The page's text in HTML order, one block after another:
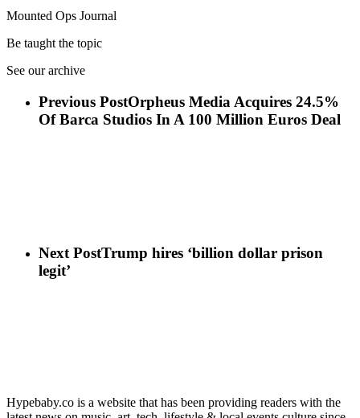
Mounted Ops Journal
Be taught the topic
See our archive
Previous PostOrpheus Media Acquires 24.5%
Of Barca Studios In A 100 Million Euros Deal
Next PostTrump hires ‘billion dollar prison
legit’
Hypebaby.co is a website that has been providing readers with the